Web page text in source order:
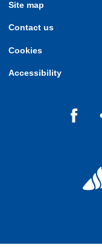
Site map
Contact us
Cookies
Accessibility